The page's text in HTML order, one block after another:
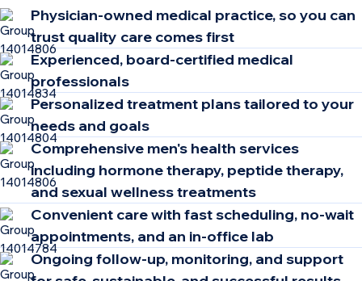
Physician-owned medical practice, so you can
trust quality care comes first
Experienced, board-certified medical
professionals
Personalized treatment plans tailored to your
needs and goals
Comprehensive men's health services
including hormone therapy, peptide therapy,
and sexual wellness treatments
Convenient care with fast scheduling, no-wait
appointments, and an in-office lab
Ongoing follow-up, monitoring, and support